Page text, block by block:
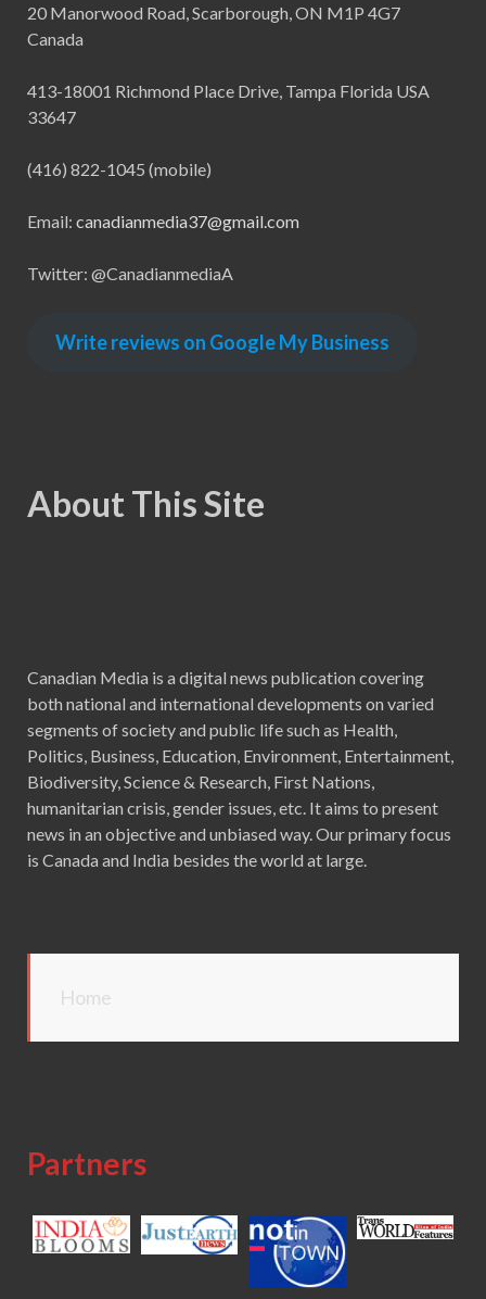
20 Manorwood Road, Scarborough, ON M1P 4G7
Canada
413-18001 Richmond Place Drive, Tampa Florida USA
33647
(416) 822-1045 (mobile)
Email: canadianmedia37@gmail.com
Twitter: @CanadianmediaA
Write reviews on Google My Business
About This Site
Canadian Media is a digital news publication covering
both national and international developments on varied
segments of society and public life such as Health,
Politics, Business, Education, Environment, Entertainment,
Biodiversity, Science & Research, First Nations,
humanitarian crisis, gender issues, etc. It aims to present
news in an objective and unbiased way. Our primary focus
is Canada and India besides the world at large.
Home
Partners